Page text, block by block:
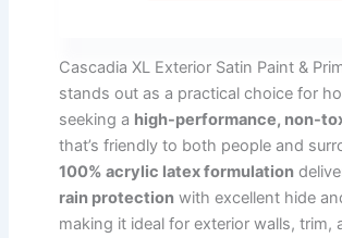
Cascadia XL Exterior Satin Paint &
stands out as a practical choice for
seeking a high-performance, non-
that’s friendly to both people and
100% acrylic latex formulation
rain protection with excellent hide
making it ideal for exterior walls, trim,